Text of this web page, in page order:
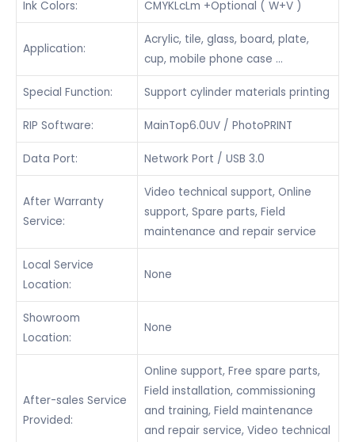
Ink Colors: CMYKLcLm +Optional ( W+V )
Application:
Acrylic, tile, glass, board, plate,
cup, mobile phone case …
Special Function: Support cylinder materials printing
RIP Software: MainTop6.0UV / PhotoPRINT
Data Port: Network Port / USB 3.0
After Warranty
Service:
Video technical support, Online
support, Spare parts, Field
maintenance and repair service
Local Service
Location:
None
Showroom
Location:
None
After-sales Service
Provided:
Online support, Free spare parts,
Field installation, commissioning
and training, Field maintenance
and repair service, Video technical